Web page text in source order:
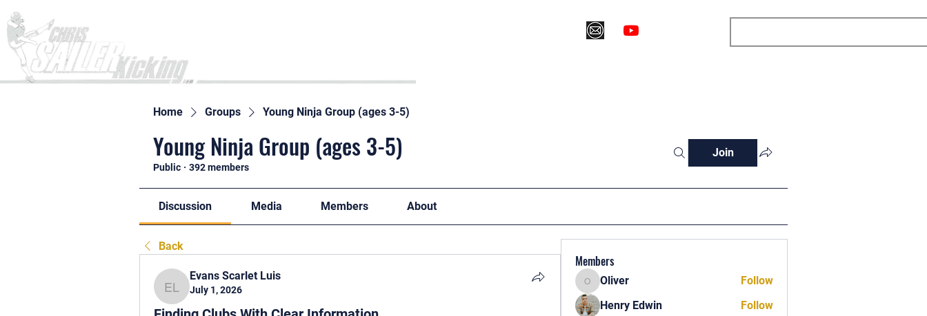
Home Groups Young Ninja Group (ages 3-5)
Young Ninja Group (ages 3-5)
Public · 392 members
Join
Discussion Media Members About
Back
Evans Scarlet Luis
Evans Scarlet Luis
July 1, 2026
Members
Oliver
Oliver
Follow
Henry Edwin
Follow